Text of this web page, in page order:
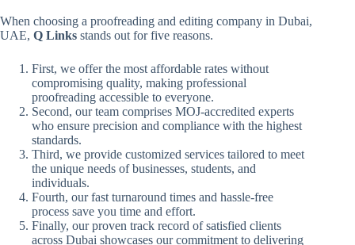
When choosing a proofreading and editing company in Dubai,
UAE, Q Links stands out for five reasons.
First, we offer the most affordable rates without
compromising quality, making professional
proofreading accessible to everyone.
Second, our team comprises MOJ-accredited experts
who ensure precision and compliance with the highest
standards.
Third, we provide customized services tailored to meet
the unique needs of businesses, students, and
individuals.
Fourth, our fast turnaround times and hassle-free
process save you time and effort.
Finally, our proven track record of satisfied clients
across Dubai showcases our commitment to delivering